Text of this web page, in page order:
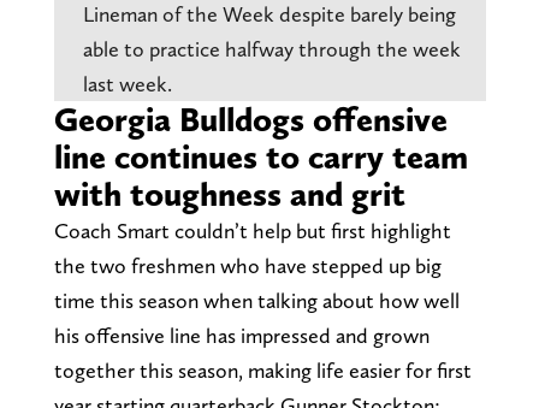
Lineman of the Week despite barely being
able to practice halfway through the week
last week.
Georgia Bulldogs offensive
line continues to carry team
with toughness and grit
Coach Smart couldn’t help but first highlight
the two freshmen who have stepped up big
time this season when talking about how well
his offensive line has impressed and grown
together this season, making life easier for first